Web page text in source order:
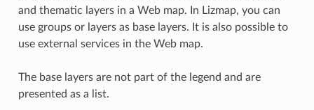
and thematic layers in a Web map. In Lizmap, you can
use groups or layers as base layers. It is also possible to
use external services in the Web map.
The base layers are not part of the legend and are
presented as a list.